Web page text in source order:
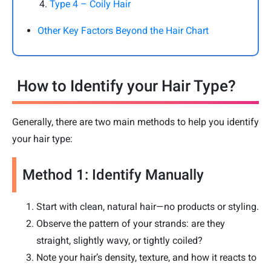
Type 4 – Coily Hair
Other Key Factors Beyond the Hair Chart
How to Identify your Hair Type?
Generally, there are two main methods to help you identify
your hair type:
Method 1: Identify Manually
Start with clean, natural hair—no products or styling.
Observe the pattern of your strands: are they
straight, slightly wavy, or tightly coiled?
Note your hair’s density, texture, and how it reacts to